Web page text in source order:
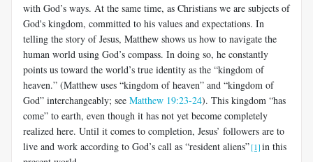
with God’s ways. At the same time, as Christians we are subjects of
God's kingdom, committed to his values and expectations. In
telling the story of Jesus, Matthew shows us how to navigate the
human world using God’s compass. In doing so, he constantly
points us toward the world’s true identity as the “kingdom of
heaven.” (Matthew uses “kingdom of heaven” and “kingdom of
God” interchangeably; see Matthew 19:23-24). This kingdom “has
come” to earth, even though it has not yet become completely
realized here. Until it comes to completion, Jesus’ followers are to
live and work according to God’s call as “resident aliens”[1]in this